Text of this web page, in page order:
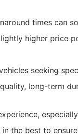
times can
higher price
seeking
long-term
the best to